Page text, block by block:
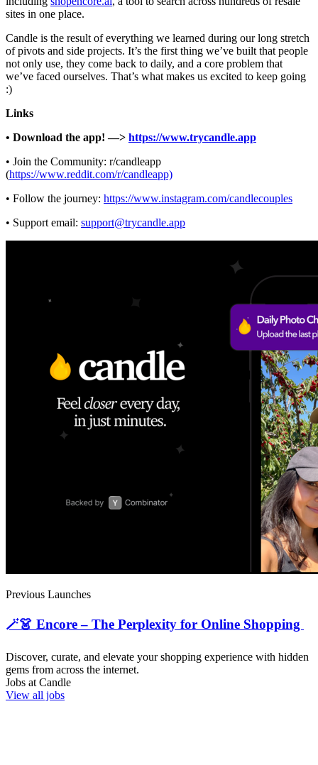
sites in one place.
Candle is the result of everything we learned during our long stretch
of pivots and side projects. It’s the first thing we’ve built that people
not only use, they come back to daily, and a core problem that
we’ve faced ourselves. That’s what makes us excited to keep going
:)
Links
• Download the app! —> https://www.trycandle.app
• Join the Community: r/candleapp
(https://www.reddit.com/r/candleapp)
• Follow the journey: https://www.instagram.com/candlecouples
• Support email: support@trycandle.app
Previous Launches
🪄👗 Encore – The Perplexity for Online Shopping
Discover, curate, and elevate your shopping experience with hidden
gems from across the internet.
Jobs at Candle
View all jobs